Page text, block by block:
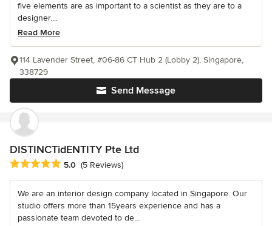
five elements are as important to a scientist as they are to a
designer....
Read More
Send Message
114 Lavender Street, #06-86 CT Hub 2 (Lobby 2), Singapore,
338729
DISTINCTidENTITY Pte Ltd
Average rating: 5 out of 5 stars
5.0 (5 Reviews)
We are an interior design company located in Singapore. Our
studio offers more than 15years experience and has a
passionate team devoted to de...